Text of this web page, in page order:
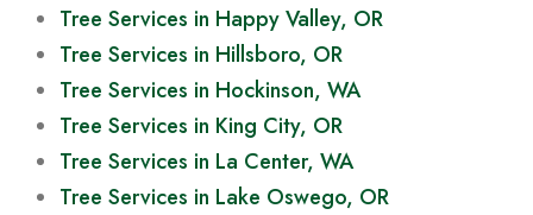
Tree Services in Happy Valley, OR
Tree Services in Hillsboro, OR
Tree Services in Hockinson, WA
Tree Services in King City, OR
Tree Services in La Center, WA
Tree Services in Lake Oswego, OR